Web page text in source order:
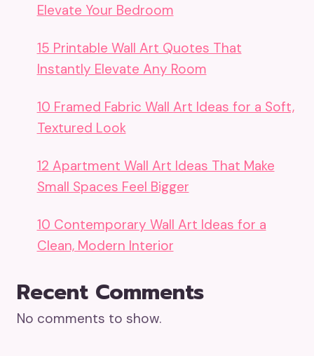
Elevate Your Bedroom
15 Printable Wall Art Quotes That
Instantly Elevate Any Room
10 Framed Fabric Wall Art Ideas for a Soft,
Textured Look
12 Apartment Wall Art Ideas That Make
Small Spaces Feel Bigger
10 Contemporary Wall Art Ideas for a
Clean, Modern Interior
Recent Comments
No comments to show.